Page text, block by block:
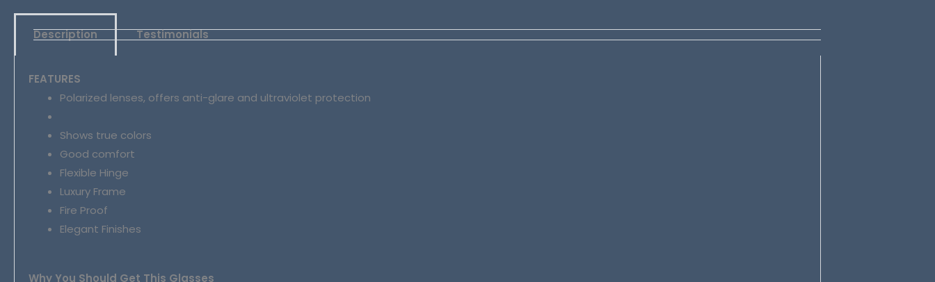
Description Testimonials
FEATURES
Polarized lenses, offers anti-glare and ultraviolet protection
Shows true colors
Good comfort
Flexible Hinge
Luxury Frame
Fire Proof
Elegant Finishes
Why You Should Get This Glasses